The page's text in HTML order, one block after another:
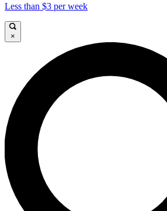
Less than $3 per week
×